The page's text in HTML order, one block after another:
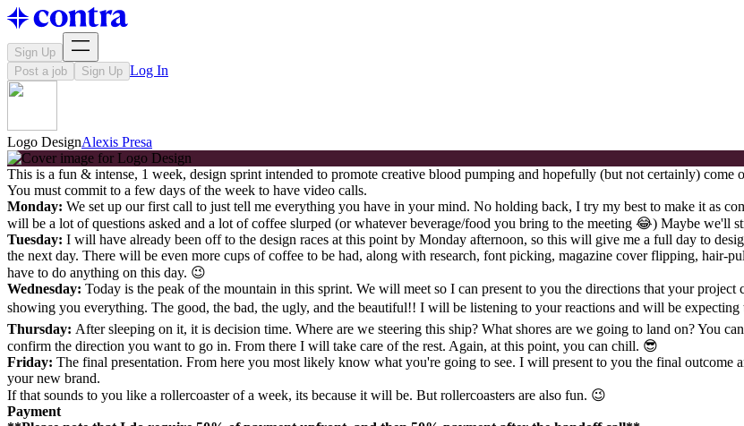
Sign Up
Post a job
Sign Up Log In
Logo DesignAlexis Presa
This is a fun & intense, 1 week, design sprint intended to promote creative blood pumping and hopefully (but not certainly)
You must commit to a few days of the week to have video calls.
Monday: We set up our first call to just tell me everything you have in your mind. No holding back, I try my best to make it as
will be a lot of questions asked and a lot of coffee slurped (or whatever beverage/food you bring to the meeting 😂) Maybe we'll
Tuesday: I will have already been off to the design races at this point by Monday afternoon, so this will give me a full day to
the next day. There will be even more cups of coffee to be had, along with research, font picking, magazine cover flipping,
have to do anything on this day. 😉
Wednesday: Today is the peak of the mountain in this sprint. We will meet so I can present to you the directions that your
showing you everything. The good, the bad, the ugly, and the beautiful!! I will be listening to your reactions and will be
Thursday: After sleeping on it, it is decision time. Where are we steering this ship? What shores are we going to land on? You
confirm the direction you want to go in. From there I will take care of the rest. Again, at this point, you can chill. 😎
Friday: The final presentation. From here you most likely know what you're going to see. I will present to you the final outcome
your new brand.
If that sounds to you like a rollercoaster of a week, its because it will be. But rollercoasters are also fun. 😉
Payment